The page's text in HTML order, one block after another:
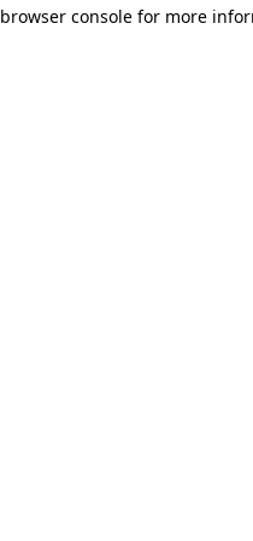
browser console for more